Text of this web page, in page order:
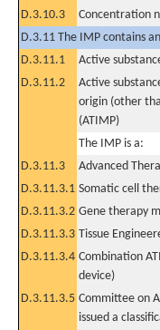
D.3.10.3
Concentration
D.3.11 The IMP contains
D.3.11.1
Active
D.3.11.2
Active
origin (other
(ATIMP)
The IMP is a:
D.3.11.3
Advanced
D.3.11.3.1 Somatic cell
D.3.11.3.2 Gene therapy
D.3.11.3.3 Tissue
D.3.11.3.4 Combination
device)
D.3.11.3.5 Committee on
issued a